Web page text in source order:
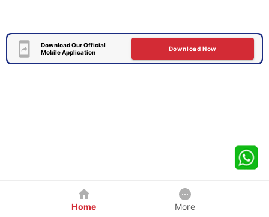
Download Our Official
Mobile Application
Download Now
Home More